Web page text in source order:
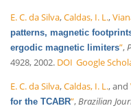
E. C. da Silva,Caldas, I. L.,
patterns, magnetic
ergodic magnetic limiters”,
4928, 2002. DOI Google
E. C. da Silva,Caldas, I. L., and
for the TCABR”, Brazilian